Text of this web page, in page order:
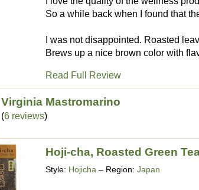
So a while back when I found that
I was not disappointed. Roasted
Brews up a nice brown color with
Read Full Review
Virginia Mastromarino
(6 reviews)
Hoji-cha, Roasted Green
Style: Hojicha – Region: Japan